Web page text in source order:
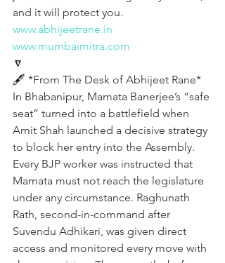
and it will protect you.
www.abhijeetrane.in
www.mumbaimitra.com
🔽
🖋️ *From The Desk of Abhijeet Rane*
In Bhabanipur, Mamata Banerjee’s “safe
seat” turned into a battlefield when
Amit Shah launched a decisive strategy
to block her entry into the Assembly.
Every BJP worker was instructed that
Mamata must not reach the legislature
under any circumstance. Raghunath
Rath, second-in-command after
Suvendu Adhikari, was given direct
access and monitored every move with